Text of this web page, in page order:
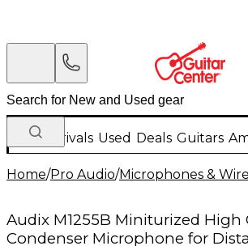
New Arrivals Used Deals Guitars
Home/Pro Audio/Microphones &
Audix M1255B Miniturized
Condenser Microphone for